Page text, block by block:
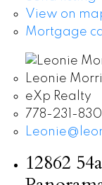
View on
Mortgage
Leonie
eXp Realty
778-231-
12862